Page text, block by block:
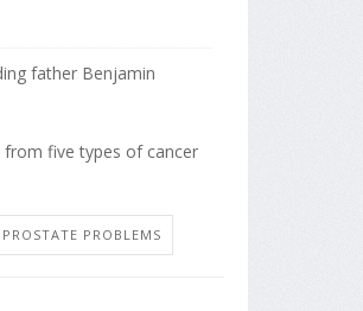
father Benjamin
from five types of cancer
PROSTATE PROBLEMS